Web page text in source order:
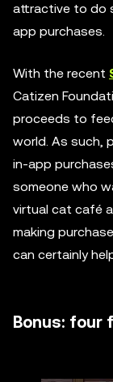
attractive to do
app purchases.
With the recent
Catizen
proceeds to
world. As such,
in-app
someone who
virtual cat café
making
can certainly
Bonus: four